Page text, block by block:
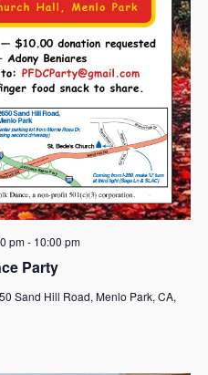
Party
pm- 10:00 pm
Sand Hill Road, Menlo Park, CA,